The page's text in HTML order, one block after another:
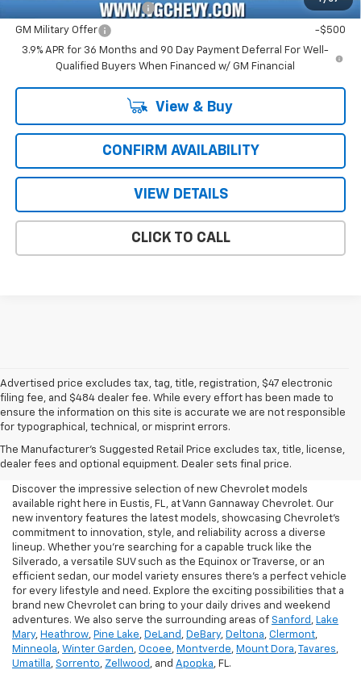
GM First Responder Offer -$500
GM Military Offer
-$500
3.9% APR for 36 Months and 90 Day Payment Deferral For Well-
Qualified Buyers When Financed w/ GM Financial
View & Buy
CONFIRM AVAILABILITY
VIEW DETAILS
CLICK TO CALL
Advertised price excludes tax, tag, title, registration, $47 electronic
filing fee, and $484 dealer fee. While every effort has been made to
ensure the information on this site is accurate we are not responsible
for typographical, technical, or misprint errors.
The Manufacturer's Suggested Retail Price excludes tax, title, license,
dealer fees and optional equipment. Dealer sets final price.
New Chevrolet For Sale In
Eustis, FL
Discover the impressive selection of new Chevrolet models
available right here in Eustis, FL, at Vann Gannaway Chevrolet. Our
new inventory features the latest models, showcasing Chevrolet's
commitment to innovation, style, and reliability across a diverse
lineup. Whether you're searching for a capable truck like the
Silverado, a versatile SUV such as the Equinox or Traverse, or an
efficient sedan, our model variety ensures there's a perfect vehicle
for every lifestyle and need. Explore the exciting possibilities that a
brand new Chevrolet can bring to your daily drives and weekend
adventures. We also serve the surrounding areas of Sanford , Lake
Mary, Heathrow, Pine Lake, DeLand , DeBary, Deltona, Clermont,
Minneola, Winter Garden, Ocoee, Montverde, Mount Dora,Tavares,
Umatilla, Sorrento, Zellwood , and Apopka, FL.